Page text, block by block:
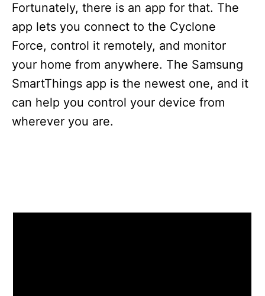
Fortunately, there is an app for that. The
app lets you connect to the Cyclone
Force, control it remotely, and monitor
your home from anywhere. The Samsung
SmartThings app is the newest one, and it
can help you control your device from
wherever you are.